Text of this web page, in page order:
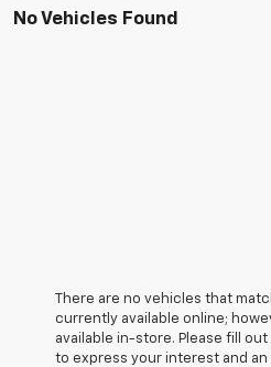
No Vehicles Found
There are no vehicles that
currently available online;
available in-store. Please fill
to express your interest and